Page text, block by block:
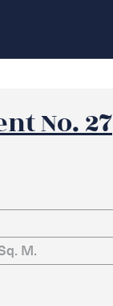
No. 27
M.